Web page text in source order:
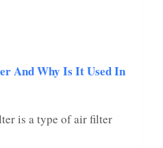
And Why Is It Used In
is a type of air filter